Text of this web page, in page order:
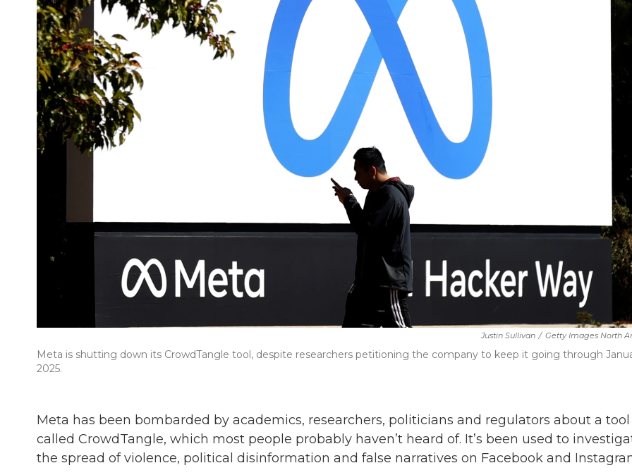
Justin Sullivan / Getty Images North
Meta is shutting down its CrowdTangle tool, despite researchers petitioning the company to keep it going through
2025.
Meta has been bombarded by academics, researchers, politicians and regulators about a tool
called CrowdTangle, which most people probably haven’t heard of. It’s been used to
the spread of violence, political disinformation and false narratives on Facebook and